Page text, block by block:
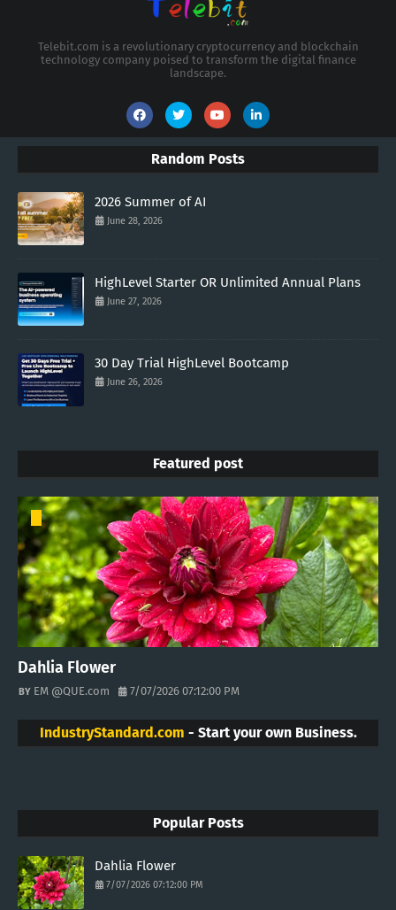
Telebit.com is a revolutionary cryptocurrency and blockchain
technology company poised to transform the digital finance
landscape.
Random Posts
2026 Summer of AI
June 28, 2026
HighLevel Starter OR Unlimited Annual Plans
June 27, 2026
30 Day Trial HighLevel Bootcamp
June 26, 2026
Featured post
Dahlia Flower
EM @QUE.com 7/07/2026 07:12:00 PM
IndustryStandard.com - Start your own Business.
Popular Posts
Dahlia Flower
7/07/2026 07:12:00 PM